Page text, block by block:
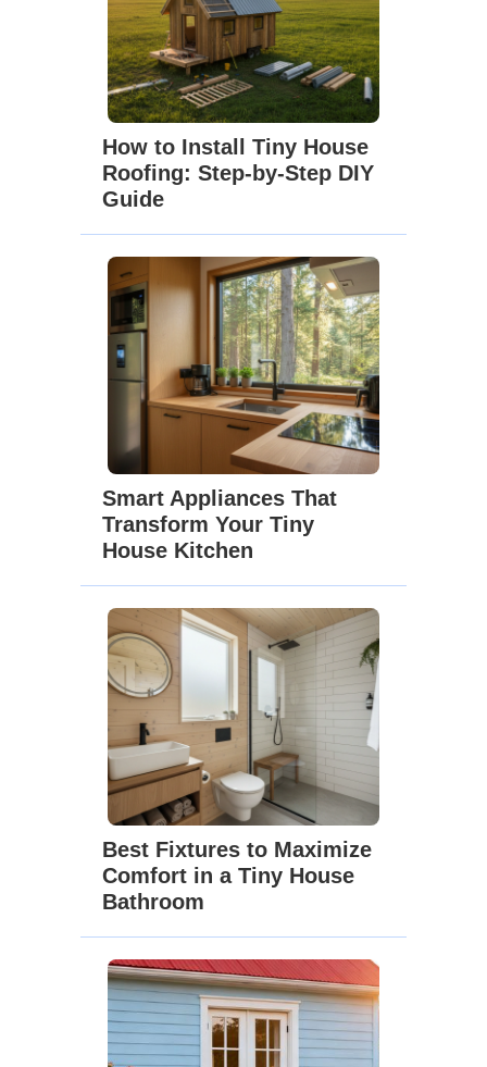
How to Install Tiny House
Roofing: Step-by-Step DIY
Guide
Smart Appliances That
Transform Your Tiny
House Kitchen
Best Fixtures to Maximize
Comfort in a Tiny House
Bathroom